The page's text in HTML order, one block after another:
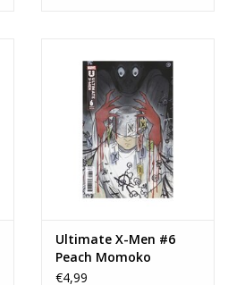
Ultimate X-Men #6
Peach Momoko
Variant
€4,99